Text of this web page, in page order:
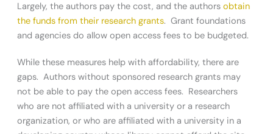
Largely, the authors pay the cost, and the authors obtain
the funds from their research grants. Grant foundations
and agencies do allow open access fees to be budgeted.
While these measures help with affordability, there are
gaps. Authors without sponsored research grants may
not be able to pay the open access fees. Researchers
who are not affiliated with a university or a research
organization, or who are affiliated with a university in a